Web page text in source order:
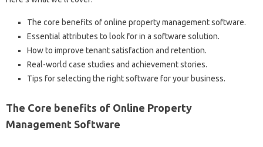
The core benefits of online property management software.
Essential attributes to look for in a software solution.
How to improve tenant satisfaction and retention.
Real-world case studies and achievement stories.
Tips for selecting the right software for your business.
The Core benefits of Online Property
Management Software